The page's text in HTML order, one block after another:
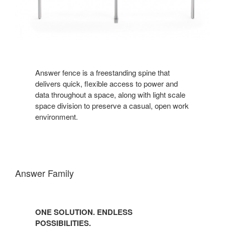
Answer fence is a freestanding spine that
delivers quick, flexible access to power and
data throughout a space, along with light scale
space division to preserve a casual, open work
environment.
Answer Family
ONE SOLUTION. ENDLESS
POSSIBILITIES.